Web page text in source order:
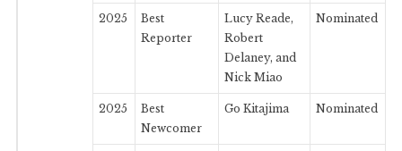
2025
Best
Reporter
Lucy Reade,
Robert
Delaney, and
Nick Miao
Nominated
2025
Best
Newcomer
Go Kitajima Nominated